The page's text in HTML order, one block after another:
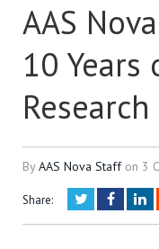
AAS
10 Years
ByAAS Nova Staff on 3
Share: Twitter